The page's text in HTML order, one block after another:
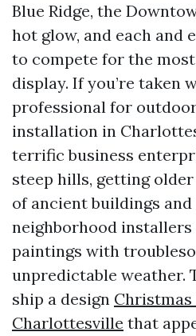
Blue Ridge, the
hot glow, and each and
to compete for the
display. If you’re taken
professional for
installation in
terrific business
steep hills, getting
of ancient buildings and
neighborhood
paintings with
unpredictable weather.
ship a design
Charlottesville that